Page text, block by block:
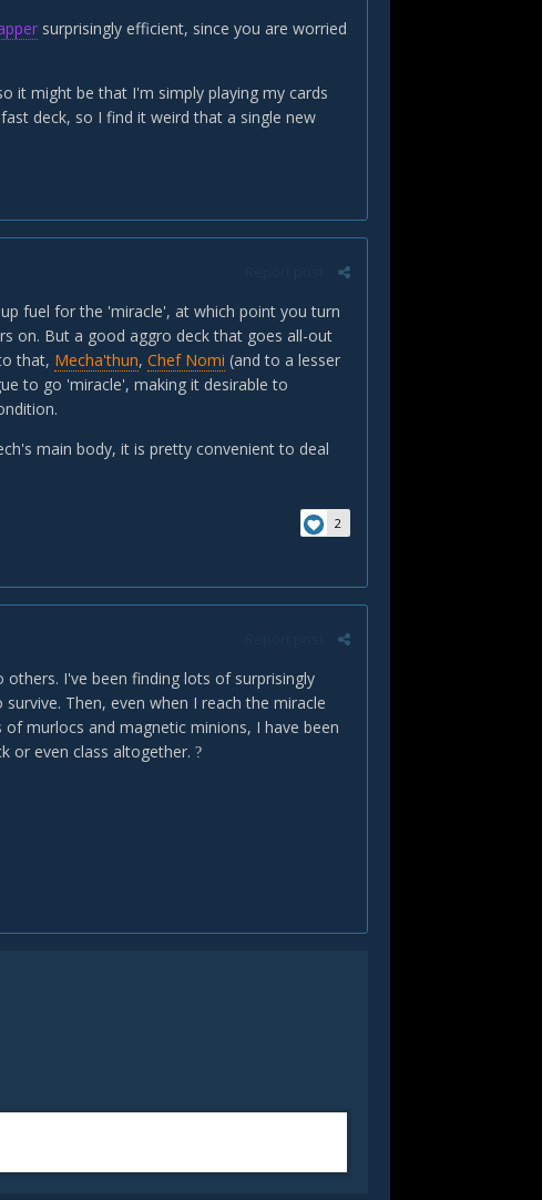
surprisingly efficient, since you are worried
it might be that I'm simply playing my cards
deck, so I find it weird that a single new
fuel for the 'miracle', at which point you turn
on. But a good aggro deck that goes all-out
that, Mecha'thun, Chef Nomi (and to a lesser
to go 'miracle', making it desirable to
main body, it is pretty convenient to deal
2
I've been finding lots of surprisingly
Then, even when I reach the miracle
murlocs and magnetic minions, I have been
or even class altogether. ?